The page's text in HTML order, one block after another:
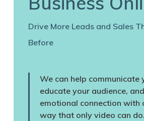
Drive More Leads and Sales
Before
We can help communicate
educate your audience,
emotional connection with
way that only video can